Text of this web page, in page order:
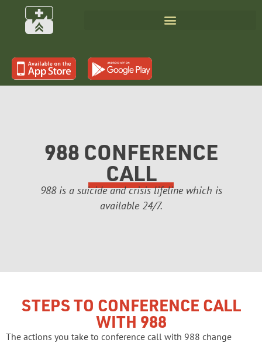
988 CONFERENCE
CALL
988 is a suicide and crisis lifeline which is
available 24/7.
STEPS TO CONFERENCE CALL
WITH 988
The actions you take to conference call with 988 change